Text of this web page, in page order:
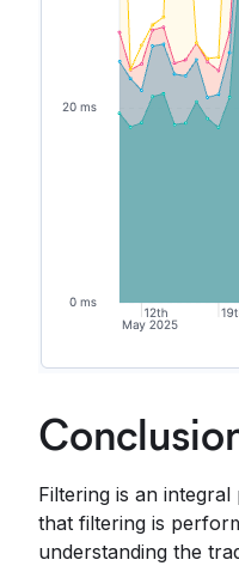
Filtering is an
that filtering is
understanding the